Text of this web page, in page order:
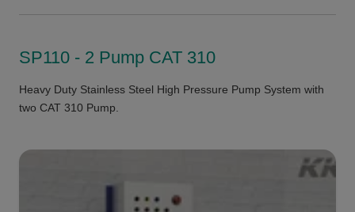
SP110 - 2 Pump CAT 310
Heavy Duty Stainless Steel High Pressure Pump System with
two CAT 310 Pump.